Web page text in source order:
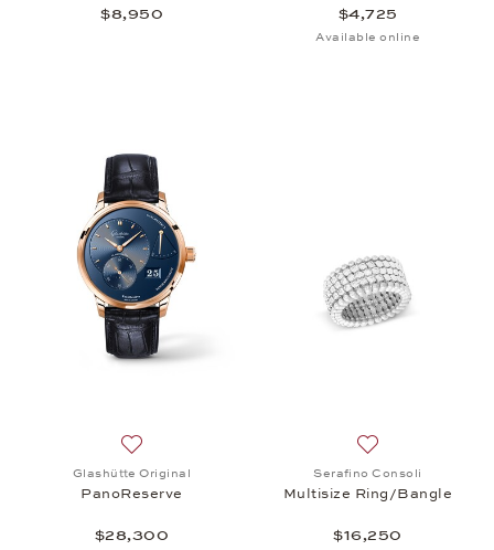
$8,950 $4,725
Available online
Add to wish list: Glashütte Original,
Glashütte Original
PanoReserve
$28,300
Add to wish list:
Serafino Consoli
Multisize Ring/Bangle
$16,250